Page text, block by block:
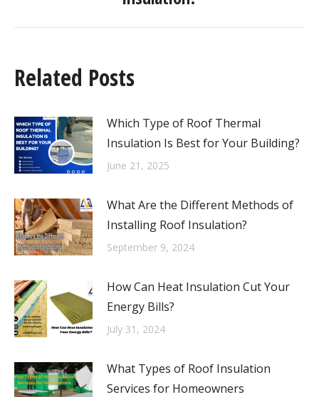
Related Posts
Which Type of Roof Thermal
Insulation Is Best for Your Building?
June 21, 2025
What Are the Different Methods of
Installing Roof Insulation?
September 9, 2024
How Can Heat Insulation Cut Your
Energy Bills?
July 31, 2024
What Types of Roof Insulation
Services for Homeowners